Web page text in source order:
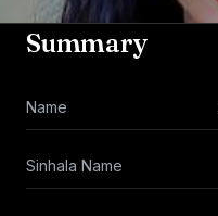
Summary
Name
Sinhala Name